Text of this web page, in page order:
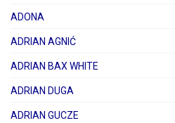
ADONA
ADRIAN AGNIĆ
ADRIAN BAX WHITE
ADRIAN DUGA
ADRIAN GUCZE